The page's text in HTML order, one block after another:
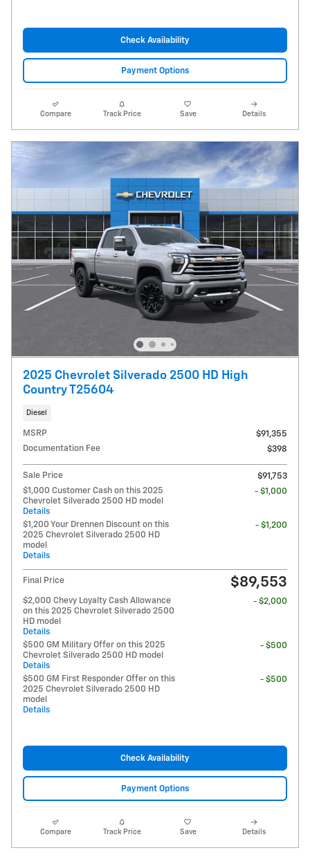
Check Availability
Payment Options
Compare Track Price Save Details
2025 Chevrolet Silverado 2500 HD High
Country T25604
Diesel
MSRP
$91,355
Documentation Fee
$398
Sale Price
$91,753
$1,000 Customer Cash on this 2025
Chevrolet Silverado 2500 HD model
Details
- $1,000
$1,200 Your Drennen Discount on this
2025 Chevrolet Silverado 2500 HD
model
Details
- $1,200
Final Price $89,553
$2,000 Chevy Loyalty Cash Allowance
on this 2025 Chevrolet Silverado 2500
HD model
Details
- $2,000
$500 GM Military Offer on this 2025
Chevrolet Silverado 2500 HD model
Details
- $500
$500 GM First Responder Offer on this
2025 Chevrolet Silverado 2500 HD
model
Details
- $500
Check Availability
Payment Options
Compare Track Price Save Details